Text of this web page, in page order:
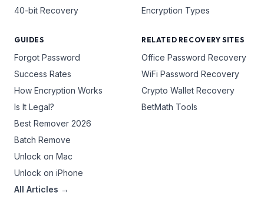
40-bit Recovery
Encryption Types
GUIDES
Forgot Password
Success Rates
How Encryption Works
Is It Legal?
Best Remover 2026
Batch Remove
Unlock on Mac
Unlock on iPhone
All Articles →
RELATED RECOVERY SITES
Office Password Recovery
WiFi Password Recovery
Crypto Wallet Recovery
BetMath Tools